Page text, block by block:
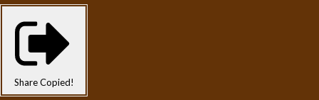
Share Copied!